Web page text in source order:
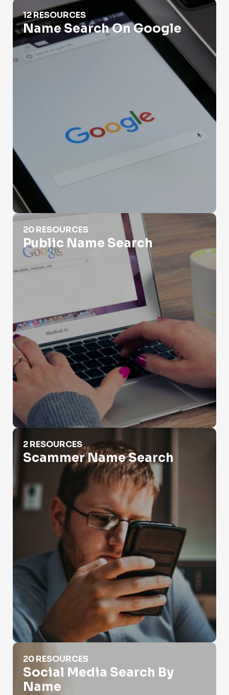
Name Search On Google
12 RESOURCES
Name Search On Google
Public Name Search
20 RESOURCES
Public Name Search
Scammer Name Search
2 RESOURCES
Scammer Name Search
Social Media Search By Name
20 RESOURCES
Social Media Search By
Name